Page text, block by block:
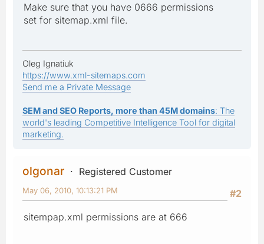
Make sure that you have 0666 permissions
set for sitemap.xml file.
Oleg Ignatiuk
https://www.xml-sitemaps.com
Send me a Private Message
SEM and SEO Reports, more than 45M domains: The
world's leading Competitive Intelligence Tool for digital
marketing.
olgonar
Registered Customer
#2
May 06, 2010, 10:13:21 PM
sitempap.xml permissions are at 666